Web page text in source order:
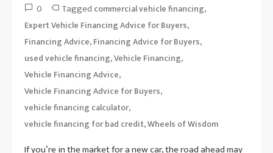
0 Tagged commercial vehicle financing,
Expert Vehicle Financing Advice for Buyers,
Financing Advice,Financing Advice for Buyers,
used vehicle financing,Vehicle Financing,
Vehicle Financing Advice,
Vehicle Financing Advice for Buyers,
vehicle financing calculator,
vehicle financing for bad credit,Wheels of Wisdom
If you’re in the market for a new car, the road ahead may